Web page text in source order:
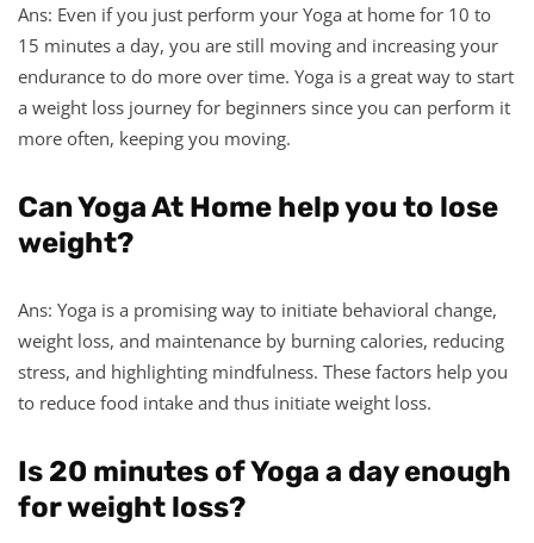
Ans: Even if you just perform your Yoga at home for 10 to
15 minutes a day, you are still moving and increasing your
endurance to do more over time. Yoga is a great way to start
a weight loss journey for beginners since you can perform it
more often, keeping you moving.
Can Yoga At Home help you to lose
weight?
Ans: Yoga is a promising way to initiate behavioral change,
weight loss, and maintenance by burning calories, reducing
stress, and highlighting mindfulness. These factors help you
to reduce food intake and thus initiate weight loss.
Is 20 minutes of Yoga a day enough
for weight loss?